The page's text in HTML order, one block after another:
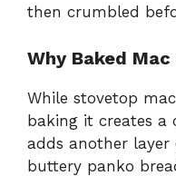
then crumbled
Why Baked Mac
While stovetop
baking it creates a
adds another
buttery panko